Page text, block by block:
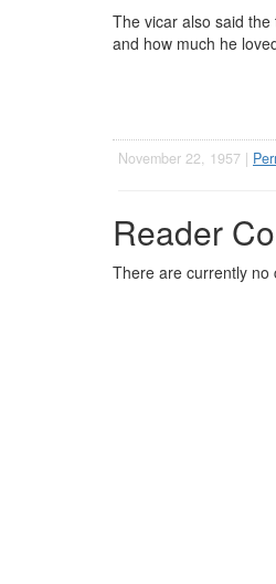
The vicar also said
and how much he
November 22, 1957 |
Reader
There are currently no